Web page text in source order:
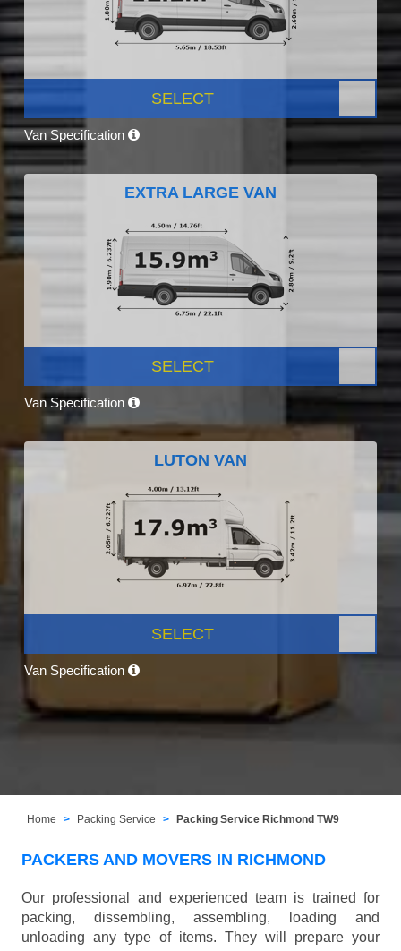
SELECT
Van Specification
EXTRA LARGE VAN
SELECT
Van Specification
LUTON VAN
SELECT
Van Specification
Home Packing Service Packing Service Richmond TW9
PACKERS AND MOVERS IN RICHMOND
Our professional and experienced team is trained for
packing, dissembling, assembling, loading and
unloading any type of items. They will prepare your